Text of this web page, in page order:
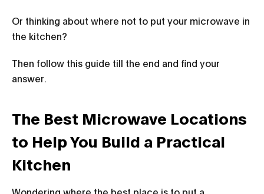
Or thinking about where not to put your microwave in
the kitchen?
Then follow this guide till the end and find your
answer.
The Best Microwave Locations
to Help You Build a Practical
Kitchen
Wondering where the best place is to put a